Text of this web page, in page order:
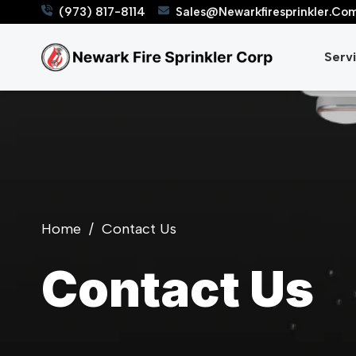
(973) 817-8114
Home / Contact Us
Contact Us